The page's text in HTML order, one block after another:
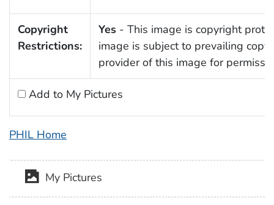
Copyright
Restrictions:
Yes- This image is copyright
image is subject to prevailing
provider of this image for
Add to My Pictures
PHIL Home
My Pictures